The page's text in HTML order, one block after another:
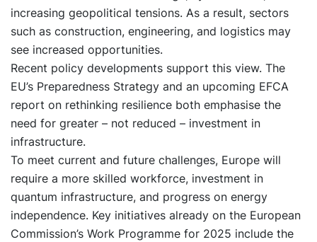
increasing geopolitical tensions. As a result, sectors
such as construction, engineering, and logistics may
see increased opportunities.
Recent policy developments support this view. The
EU’s Preparedness Strategy and an upcoming EFCA
report on rethinking resilience both emphasise the
need for greater – not reduced – investment in
infrastructure.
To meet current and future challenges, Europe will
require a more skilled workforce, investment in
quantum infrastructure, and progress on energy
independence. Key initiatives already on the European
Commission’s Work Programme for 2025 include the